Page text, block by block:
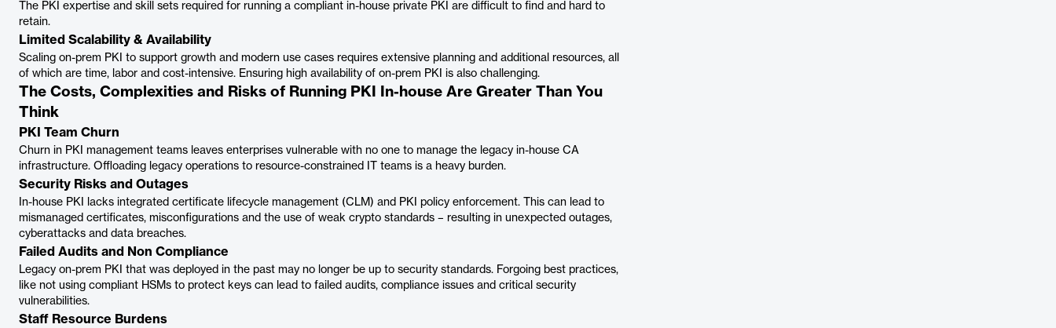
The PKI expertise and skill sets required for running a compliant in-house private PKI are difficult to find and hard to
retain.
Limited Scalability & Availability
Scaling on-prem PKI to support growth and modern use cases requires extensive planning and additional resources, all
of which are time, labor and cost-intensive. Ensuring high availability of on-prem PKI is also challenging.
The Costs, Complexities and Risks of Running PKI In-house Are Greater Than You
Think
PKI Team Churn
Churn in PKI management teams leaves enterprises vulnerable with no one to manage the legacy in-house CA
infrastructure. Offloading legacy operations to resource-constrained IT teams is a heavy burden.
Security Risks and Outages
In-house PKI lacks integrated certificate lifecycle management (CLM) and PKI policy enforcement. This can lead to
mismanaged certificates, misconfigurations and the use of weak crypto standards – resulting in unexpected outages,
cyberattacks and data breaches.
Failed Audits and Non Compliance
Legacy on-prem PKI that was deployed in the past may no longer be up to security standards. Forgoing best practices,
like not using compliant HSMs to protect keys can lead to failed audits, compliance issues and critical security
vulnerabilities.
Staff Resource Burdens